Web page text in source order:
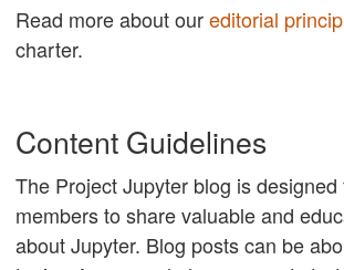
Read more about oureditorial
charter.
Content Guidelines
The Project Jupyter blog is
members to share valuable and
about Jupyter. Blog posts can be